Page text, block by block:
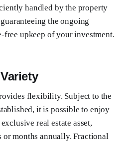
handled by the property
the ongoing
free upkeep of your investment.
flexibility. Subject to the
it is possible to enjoy
real estate asset,
or months annually. Fractional